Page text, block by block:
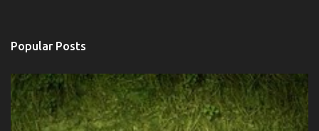
Popular Posts